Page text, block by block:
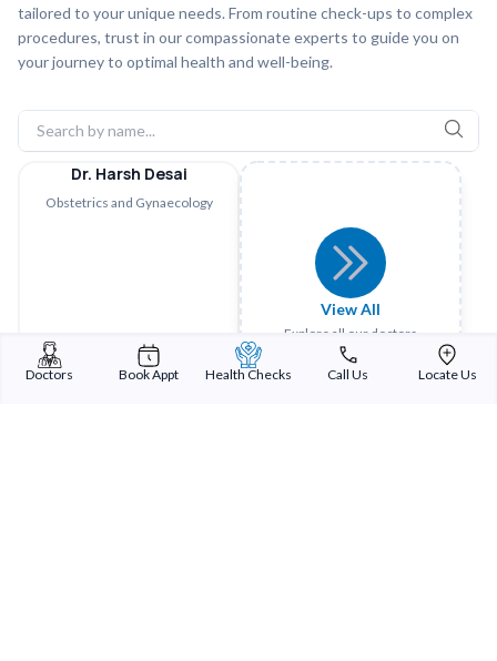
Dr. Harsh Desai
Obstetrics and Gynaecology
View All
Explore all our doctors
tailored to your unique needs. From routine check-ups to complex
procedures, trust in our compassionate experts to guide you on
your journey to optimal health and well-being.
Doctors Book Appt Health Checks Call Us Locate Us